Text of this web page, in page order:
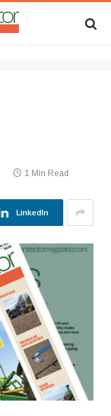
1 Min Read
LinkedIn